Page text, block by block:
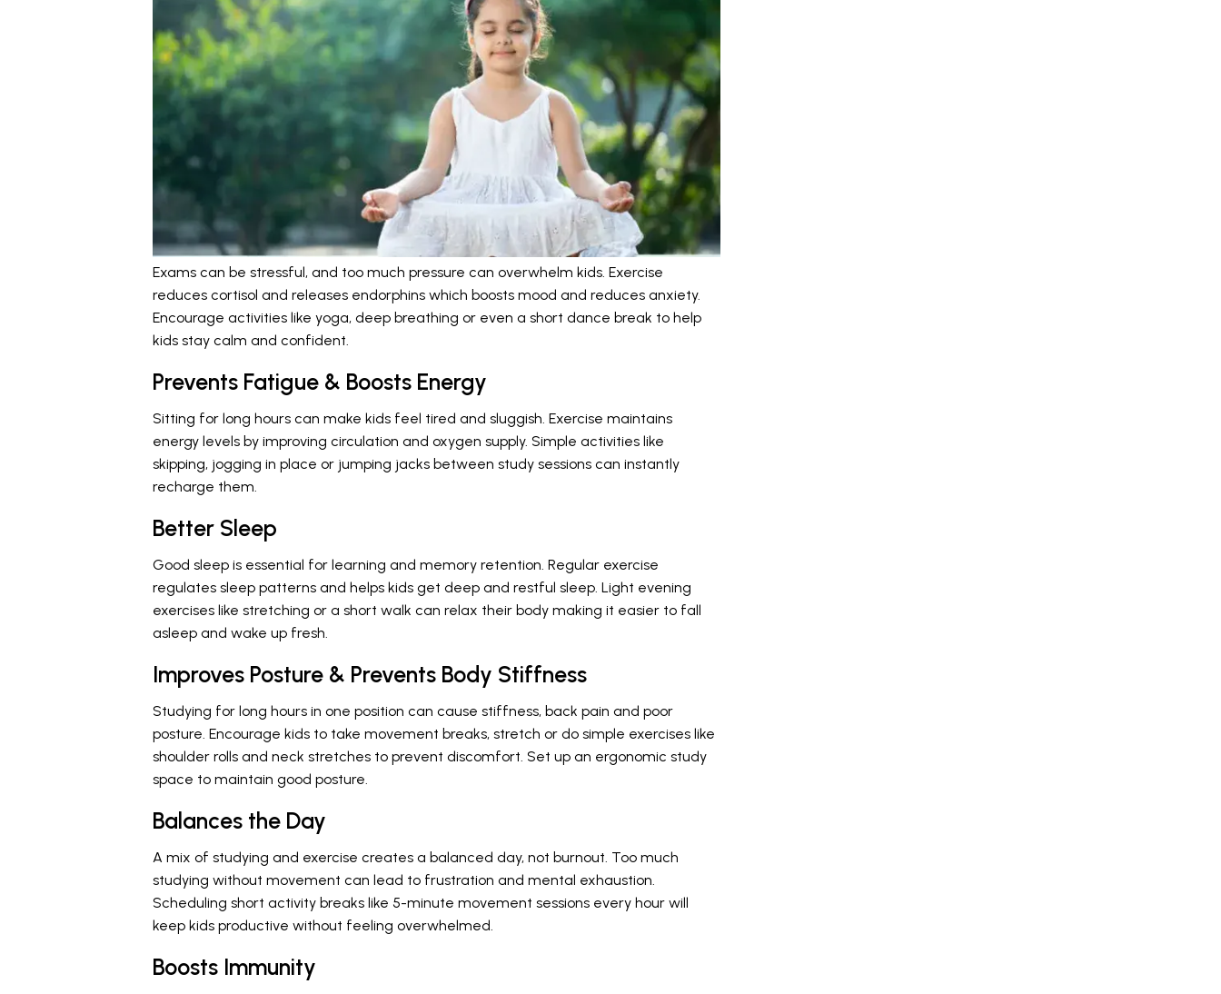
Exams can be stressful, and too much pressure can overwhelm kids. Exercise
reduces cortisol and releases endorphins which boosts mood and reduces anxiety.
Encourage activities like yoga, deep breathing or even a short dance break to help
kids stay calm and confident.
Prevents Fatigue & Boosts Energy
Sitting for long hours can make kids feel tired and sluggish. Exercise maintains
energy levels by improving circulation and oxygen supply. Simple activities like
skipping, jogging in place or jumping jacks between study sessions can instantly
recharge them.
Better Sleep
Good sleep is essential for learning and memory retention. Regular exercise
regulates sleep patterns and helps kids get deep and restful sleep. Light evening
exercises like stretching or a short walk can relax their body making it easier to fall
asleep and wake up fresh.
Improves Posture & Prevents Body Stiffness
Studying for long hours in one position can cause stiffness, back pain and poor
posture. Encourage kids to take movement breaks, stretch or do simple exercises like
shoulder rolls and neck stretches to prevent discomfort. Set up an ergonomic study
space to maintain good posture.
Balances the Day
A mix of studying and exercise creates a balanced day, not burnout. Too much
studying without movement can lead to frustration and mental exhaustion.
Scheduling short activity breaks like 5-minute movement sessions every hour will
keep kids productive without feeling overwhelmed.
Boosts Immunity